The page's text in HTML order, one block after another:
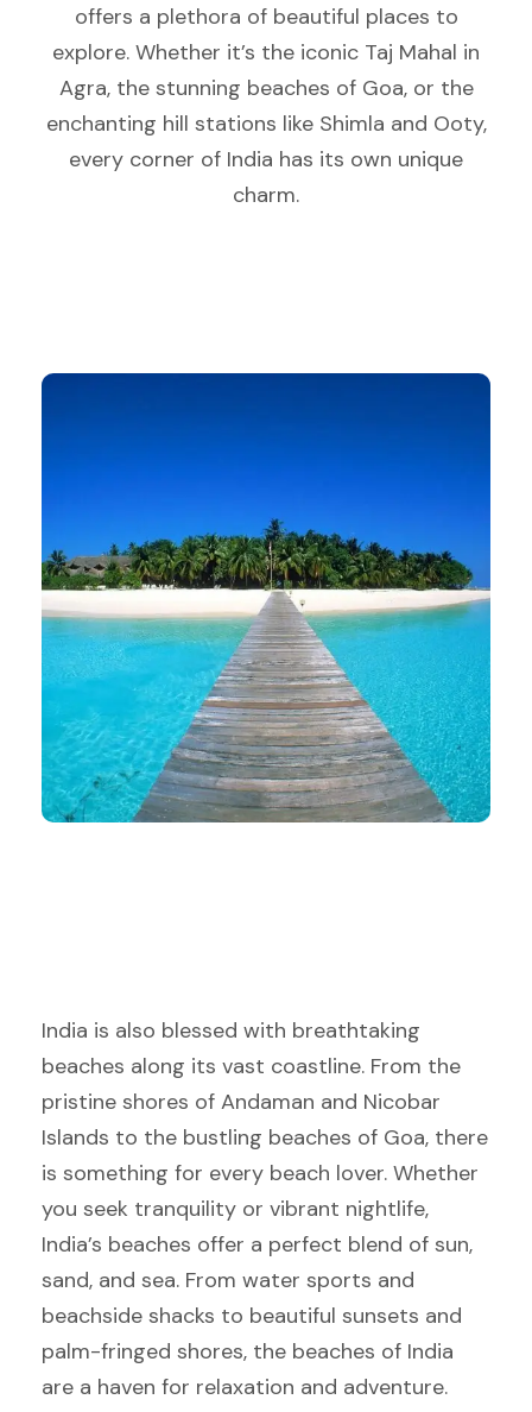
offers a plethora of beautiful places to
explore. Whether it’s the iconic Taj Mahal in
Agra, the stunning beaches of Goa, or the
enchanting hill stations like Shimla and Ooty,
every corner of India has its own unique
charm.
India is also blessed with breathtaking
beaches along its vast coastline. From the
pristine shores of Andaman and Nicobar
Islands to the bustling beaches of Goa, there
is something for every beach lover. Whether
you seek tranquility or vibrant nightlife,
India’s beaches offer a perfect blend of sun,
sand, and sea. From water sports and
beachside shacks to beautiful sunsets and
palm-fringed shores, the beaches of India
are a haven for relaxation and adventure.